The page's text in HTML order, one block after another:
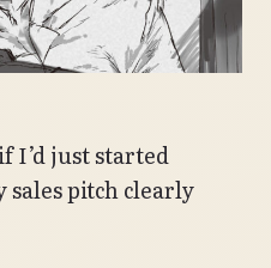
I’d just started
pitch clearly